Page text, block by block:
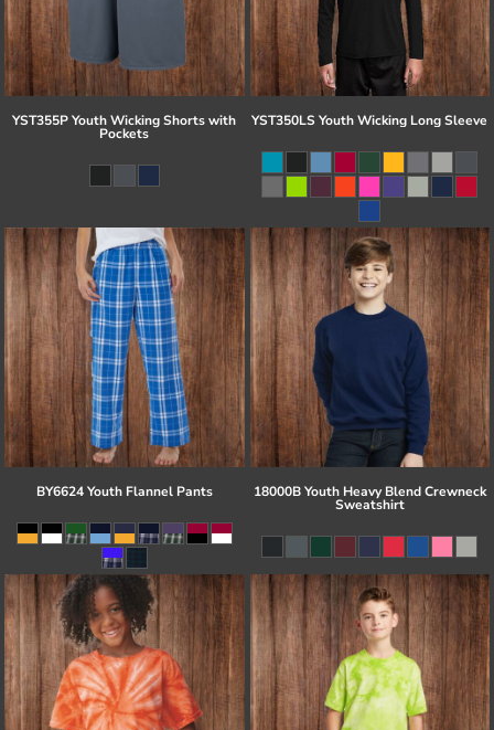
YST355P Youth Wicking Shorts with
Pockets
YST350LS Youth Wicking Long Sleeve
BY6624 Youth Flannel Pants 18000B Youth Heavy Blend Crewneck
Sweatshirt